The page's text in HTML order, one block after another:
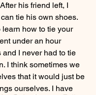
his friend left, I
tie his own shoes.
learn how to tie your
under an hour
I never had to tie
I think sometimes we
that it would just be
ourselves. I have
example taught you
Tell u...